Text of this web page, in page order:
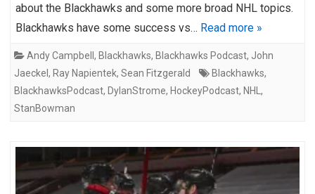
about the Blackhawks and some more broad NHL topics.
Blackhawks have some success vs… Read more »
Andy Campbell , Blackhawks, Blackhawks Podcast, John
Jaeckel , Ray Napientek, Sean Fitzgerald Blackhawks,
BlackhawksPodcast, DylanStrome, HockeyPodcast, NHL ,
StanBowman